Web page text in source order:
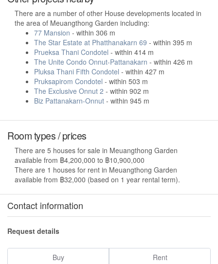
There are a number of other House developments located in
the area of Meuangthong Garden including:
77 Mansion - within 306 m
The Star Estate at Phatthanakarn 69 - within 395 m
Prueksa Thani Condotel - within 414 m
The Unite Condo Onnut-Pattanakarn - within 426 m
Pluksa Thani Fifth Condotel - within 427 m
Pruksapirom Condotel - within 503 m
The Exclusive Onnut 2 - within 902 m
Biz Pattanakarn-Onnut - within 945 m
Room types / prices
There are 5 houses for sale in Meuangthong Garden
available from ฿4,200,000 to ฿10,900,000
There are 1 houses for rent in Meuangthong Garden
available from ฿32,000 (based on 1 year rental term).
Contact information
Request details
Buy Rent